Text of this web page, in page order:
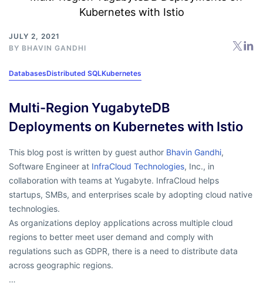
JULY 2, 2021
BY BHAVIN GANDHI
DatabasesDistributed SQLKubernetes
Multi-Region YugabyteDB
Deployments on Kubernetes with Istio
This blog post is written by guest author Bhavin Gandhi,
Software Engineer at InfraCloud Technologies, Inc., in
collaboration with teams at Yugabyte. InfraCloud helps
startups, SMBs, and enterprises scale by adopting cloud native
technologies.
As organizations deploy applications across multiple cloud
regions to better meet user demand and comply with
regulations such as GDPR, there is a need to distribute data
across geographic regions.
…